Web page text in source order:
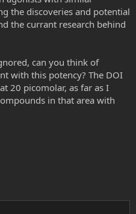
inhibition-candida-
selected-natural-substances-
for psychedelics. We
inflammation
us to continue to
towards a holistic view that
the discoveries and potential
the currant research behind
can you think of
with this potency? The DOI
20 picomolar, as far as I
in that area with